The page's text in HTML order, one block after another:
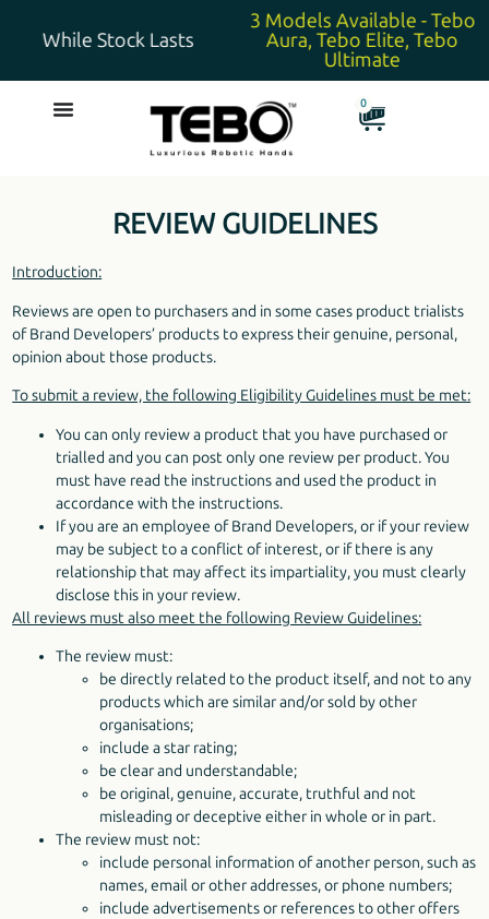
While Stock Lasts
3 Models Available - Tebo
Aura, Tebo Elite, Tebo
Ultimate
0
REVIEW GUIDELINES
Introduction:
Reviews are open to purchasers and in some cases product trialists
of Brand Developers’ products to express their genuine, personal,
opinion about those products.
To submit a review, the following Eligibility Guidelines must be met:
You can only review a product that you have purchased or
trialled and you can post only one review per product. You
must have read the instructions and used the product in
accordance with the instructions.
If you are an employee of Brand Developers, or if your review
may be subject to a conflict of interest, or if there is any
relationship that may affect its impartiality, you must clearly
disclose this in your review.
All reviews must also meet the following Review Guidelines:
The review must:
be directly related to the product itself, and not to any
products which are similar and/or sold by other
organisations;
include a star rating;
be clear and understandable;
be original, genuine, accurate, truthful and not
misleading or deceptive either in whole or in part.
The review must not:
include personal information of another person, such as
names, email or other addresses, or phone numbers;
include advertisements or references to other offers